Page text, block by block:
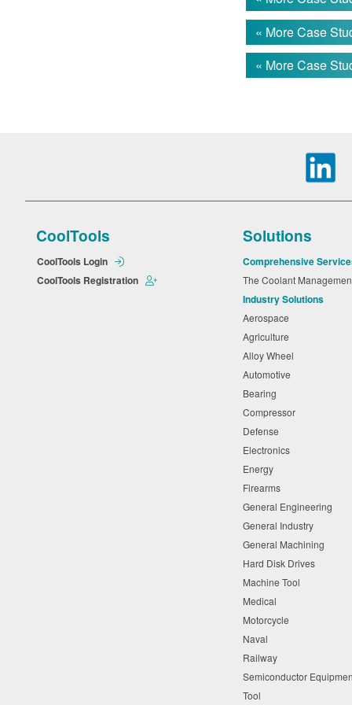
die cast.
washer. The
60°C.
However,
THE
The
soils. It is
provides
THE
With their
time. Master
CLEAN
cleaner bath
bath sump
50 percent
THE
Reduced
Cut
©2021 Master Fluid
Solutions. 2021-11-19
« More Case
« More Case
CoolTools
CoolTools Login
CoolTools Registration
Solutions
Comprehensive
The Coolant
Industry Solutions
Aerospace
Agriculture
Alloy Wheel
Automotive
Bearing
Compressor
Defense
Electronics
Energy
Firearms
General Engineering
General Industry
General Machining
Hard Disk Drives
Machine Tool
Medical
Motorcycle
Naval
Railway
Semiconductor
Tool